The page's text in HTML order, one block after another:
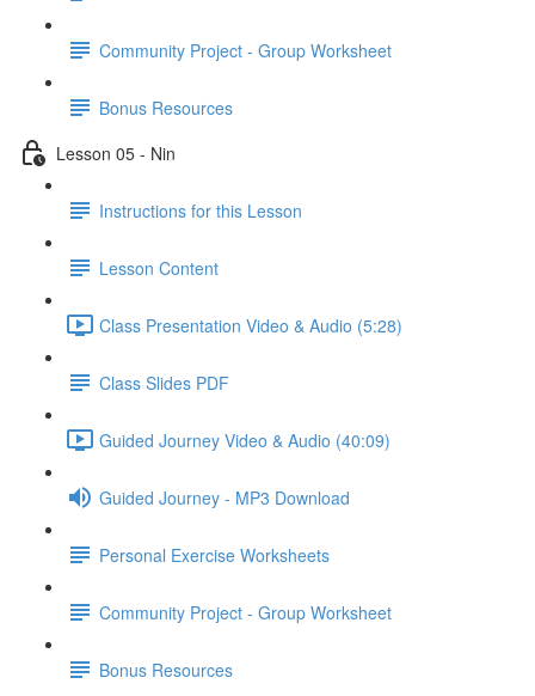
Community Project - Group Worksheet
Bonus Resources
Lesson 05 - Nin
Instructions for this Lesson
Lesson Content
Class Presentation Video & Audio (5:28)
Class Slides PDF
Guided Journey Video & Audio (40:09)
Guided Journey - MP3 Download
Personal Exercise Worksheets
Community Project - Group Worksheet
Bonus Resources